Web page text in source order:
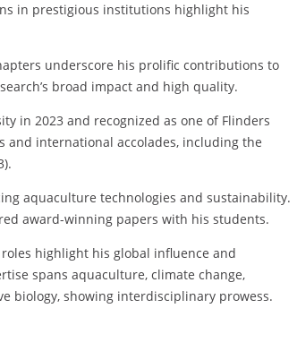
in prestigious institutions highlight his
underscore his prolific contributions to
broad impact and high quality.
in 2023 and recognized as one of Flinders
and international accolades, including the
aquaculture technologies and sustainability.
award-winning papers with his students.
highlight his global influence and
spans aquaculture, climate change,
biology, showing interdisciplinary prowess.